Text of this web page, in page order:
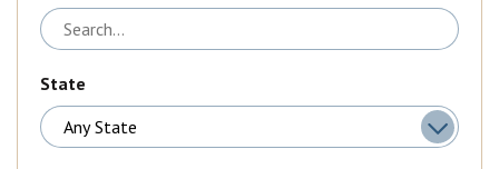
Documents
Public Comments
State